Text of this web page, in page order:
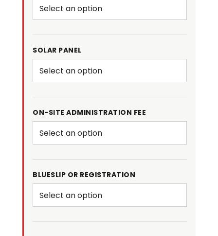
SOLAR PANEL
ON-SITE ADMINISTRATION FEE
BLUESLIP OR REGISTRATION